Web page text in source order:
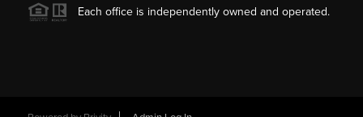
Each office is independently owned and operated.